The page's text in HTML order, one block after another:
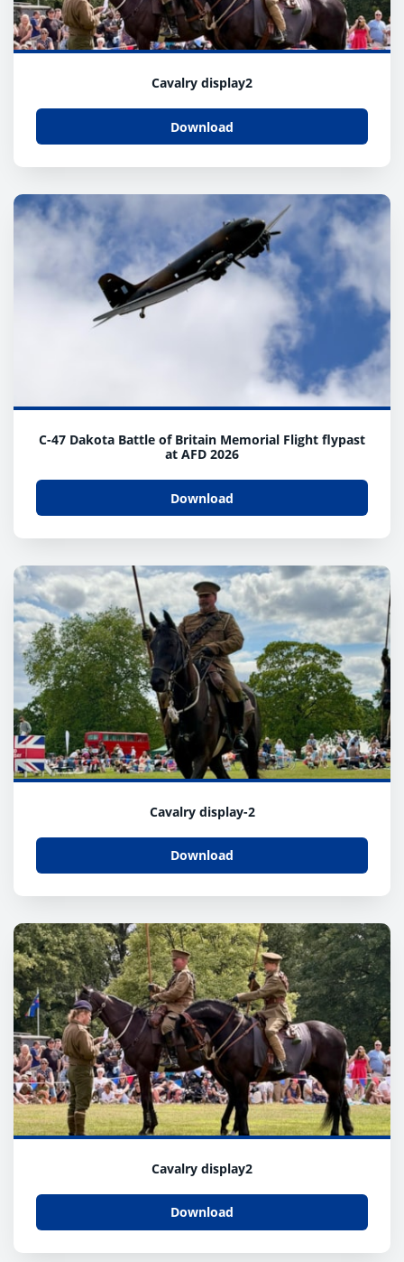
Cavalry display2
Download
C-47 Dakota Battle of Britain Memorial Flight flypast
at AFD 2026
Download
Cavalry display-2
Download
Cavalry display2
Download